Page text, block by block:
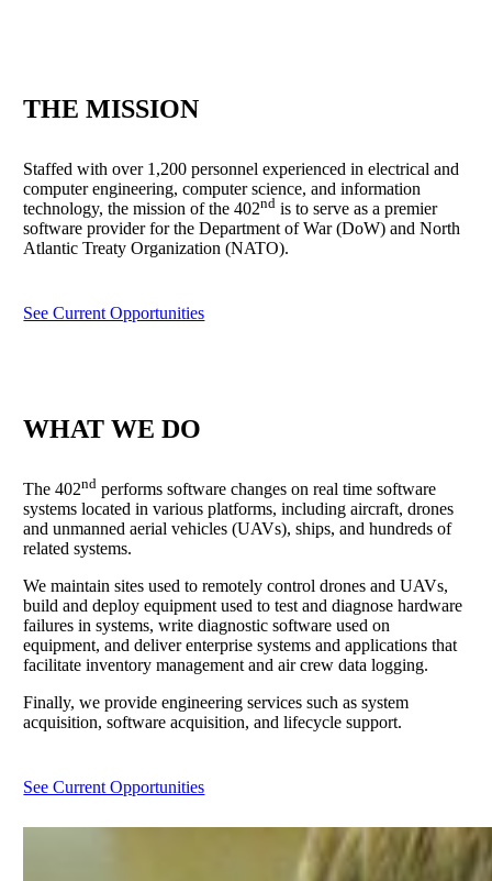
THE MISSION
Staffed with over 1,200 personnel experienced in electrical and
computer engineering, computer science, and information
technology, the mission of the 402nd is to serve as a premier
software provider for the Department of War (DoW) and North
Atlantic Treaty Organization (NATO).
See Current Opportunities
WHAT WE DO
The 402nd performs software changes on real time software
systems located in various platforms, including aircraft, drones
and unmanned aerial vehicles (UAVs), ships, and hundreds of
related systems.
We maintain sites used to remotely control drones and UAVs,
build and deploy equipment used to test and diagnose hardware
failures in systems, write diagnostic software used on
equipment, and deliver enterprise systems and applications that
facilitate inventory management and air crew data logging.
Finally, we provide engineering services such as system
acquisition, software acquisition, and lifecycle support.
See Current Opportunities